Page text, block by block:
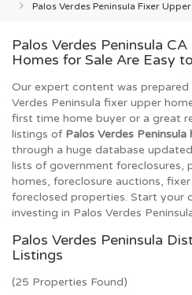
Palos Verdes Peninsula Fixer
Palos Verdes Peninsula
Homes for Sale Are Easy
Our expert content was
Verdes Peninsula fixer upper
first time home buyer or a great
listings of Palos Verdes
through a huge database
lists of government foreclosures,
homes, foreclosure auctions,
foreclosed properties. Start your
investing in Palos Verdes
Palos Verdes Peninsula
Listings
(25 Properties Found)